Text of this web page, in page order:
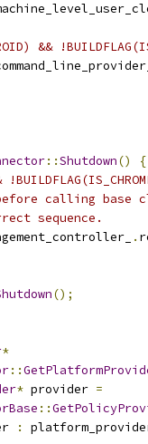
&&
::Shutdown()
{
calling base
sequence.
.
();
*
::
* provider =
::
: